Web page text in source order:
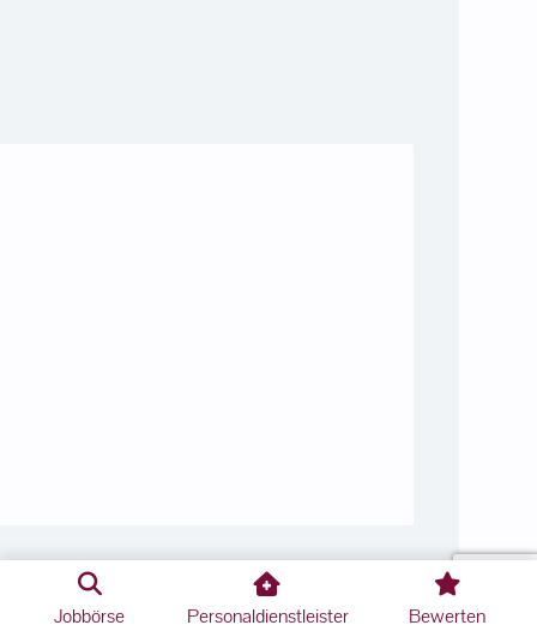
Jobbörse Personaldienstleister Bewerten